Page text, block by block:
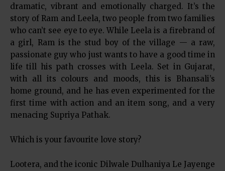
dramatic, vibrant and emotionally charged. It’s the
story of Ram and Leela, two people from two families
who can’t see eye to eye. While Leela is a firebrand of
a girl, Ram is the stud boy of the village — a raw,
passionate guy who just wants to have a good time in
life till his path crosses with Leela. Set in Gujarat,
with all its colours and moods, this is Bhansali’s
home ground, and he has even experimented for the
first time with action and an item song, and a very
menacing Supriya Pathak.
Which is your favourite love story?
Lootera, and the iconic Dilwale Dulhaniya Le Jayenge